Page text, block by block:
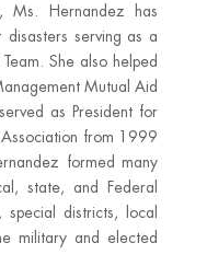
Hernandez has
serving as a
She also helped
Mutual Aid
as President for
from 1999
formed many
state, and Federal
special districts, local
military and elected